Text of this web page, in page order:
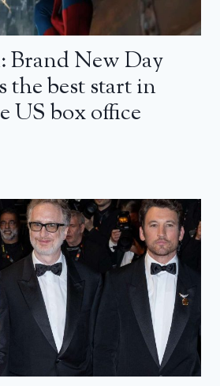
Brand New Day
the best start in
US box office